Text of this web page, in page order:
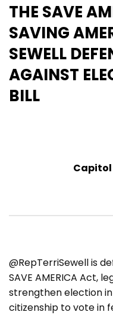
THE SAVE
SAVING
SEWELL
AGAINST
BILL
@RepTerriSewell is
SAVE AMERICA Act,
strengthen election
citizenship to vote in